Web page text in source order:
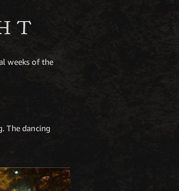
weeks of the
The dancing